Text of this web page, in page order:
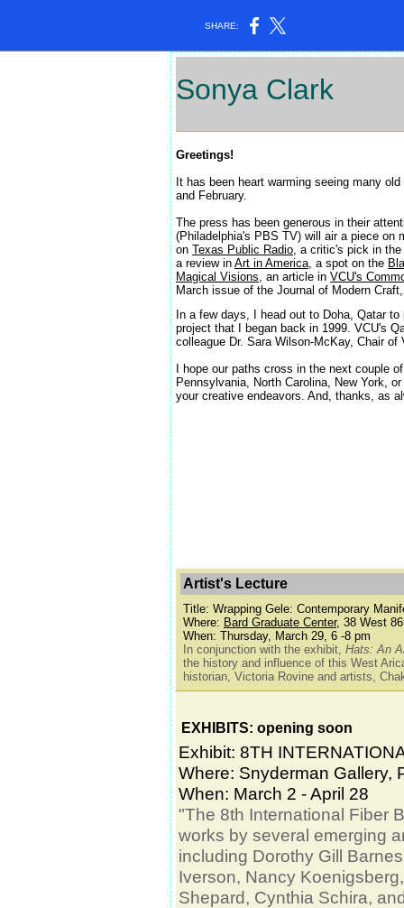
SHARE:
Sonya Clark
Greetings!
It has been heart warming seeing many
and February.
The press has been generous in their
(Philadelphia's PBS TV) will air a piece on
on Texas Public Radio, a critic's pick in the
a review in Art in America, a spot on the
Magical Visions, an article in VCU's
March issue of the Journal of Modern
In a few days, I head out to Doha, Qatar
project that I began back in 1999. VCU's
colleague Dr. Sara Wilson-McKay, Chair
I hope our paths cross in the next couple
Pennsylvania, North Carolina, New York,
your creative endeavors. And, thanks, as
Artist's Lecture
Title: Wrapping Gele: Contemporary
Where: Bard Graduate Center, 38 West
When: Thursday, March 29, 6 -8 pm
In conjunction with the exhibit, Hats: An
the history and influence of this West
historian, Victoria Rovine and artists,
EXHIBITS: opening soon
Exhibit: 8TH
Where: Snyderman Gallery,
When: March 2 - April 28
"The 8th International Fiber
works by several emerging
including Dorothy Gill
Iverson, Nancy
Shepard, Cynthia Schira,